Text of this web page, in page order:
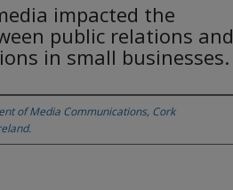
impacted the
public relations and
in small businesses.
of Media Communications, Cork